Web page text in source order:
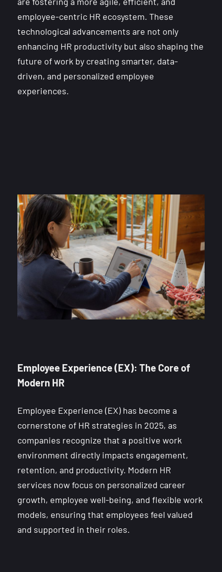
employee-centric HR ecosystem. These
technological advancements are not only
enhancing HR productivity but also shaping the
future of work by creating smarter, data-
driven, and personalized employee
experiences.
Employee Experience (EX): The Core of
Modern HR
Employee Experience (EX) has become a
cornerstone of HR strategies in 2025, as
companies recognize that a positive work
environment directly impacts engagement,
retention, and productivity. Modern HR
services now focus on personalized career
growth, employee well-being, and flexible work
models, ensuring that employees feel valued
and supported in their roles.